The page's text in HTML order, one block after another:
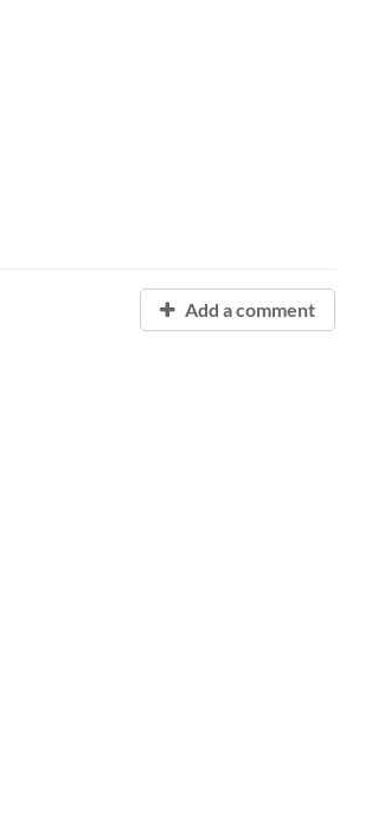
Add a comment